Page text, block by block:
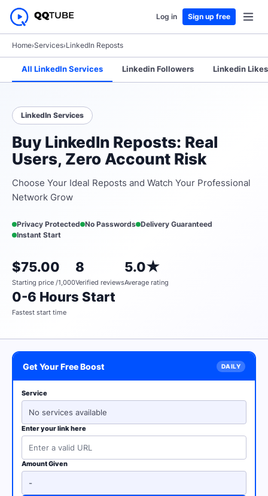
Log in Sign up free
Home›Services›LinkedIn Reposts
All LinkedIn Services Linkedin Followers Linkedin Likes
LinkedIn Services
Buy LinkedIn Reposts: Real
Users, Zero Account Risk
Choose Your Ideal Reposts and Watch Your Professional
Network Grow
Privacy Protected No Passwords Delivery Guaranteed
Instant Start
$75.00
Starting price /1,000
8
Verified reviews
5.0★
Average rating
0-6 Hours Start
Fastest start time
Get Your Free Boost
Service
No services available
Enter your link here
Amount Given